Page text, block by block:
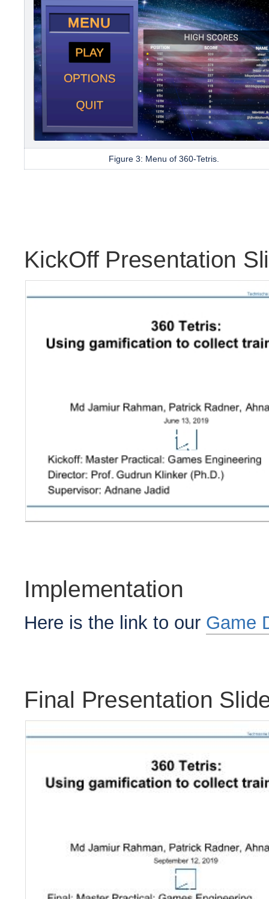
Figure 3: Menu of 360-Tetris.
KickOff Presentation
Implementation
Here is the link to our Game
Final Presentation